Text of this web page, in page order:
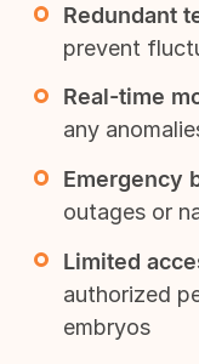
Redundant
prevent
Real-time
any
Emergency
outages or
Limited
authorized
embryos